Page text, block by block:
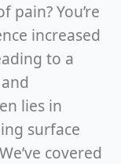
pain? You’re
increased
to a
lies in
surface
covered